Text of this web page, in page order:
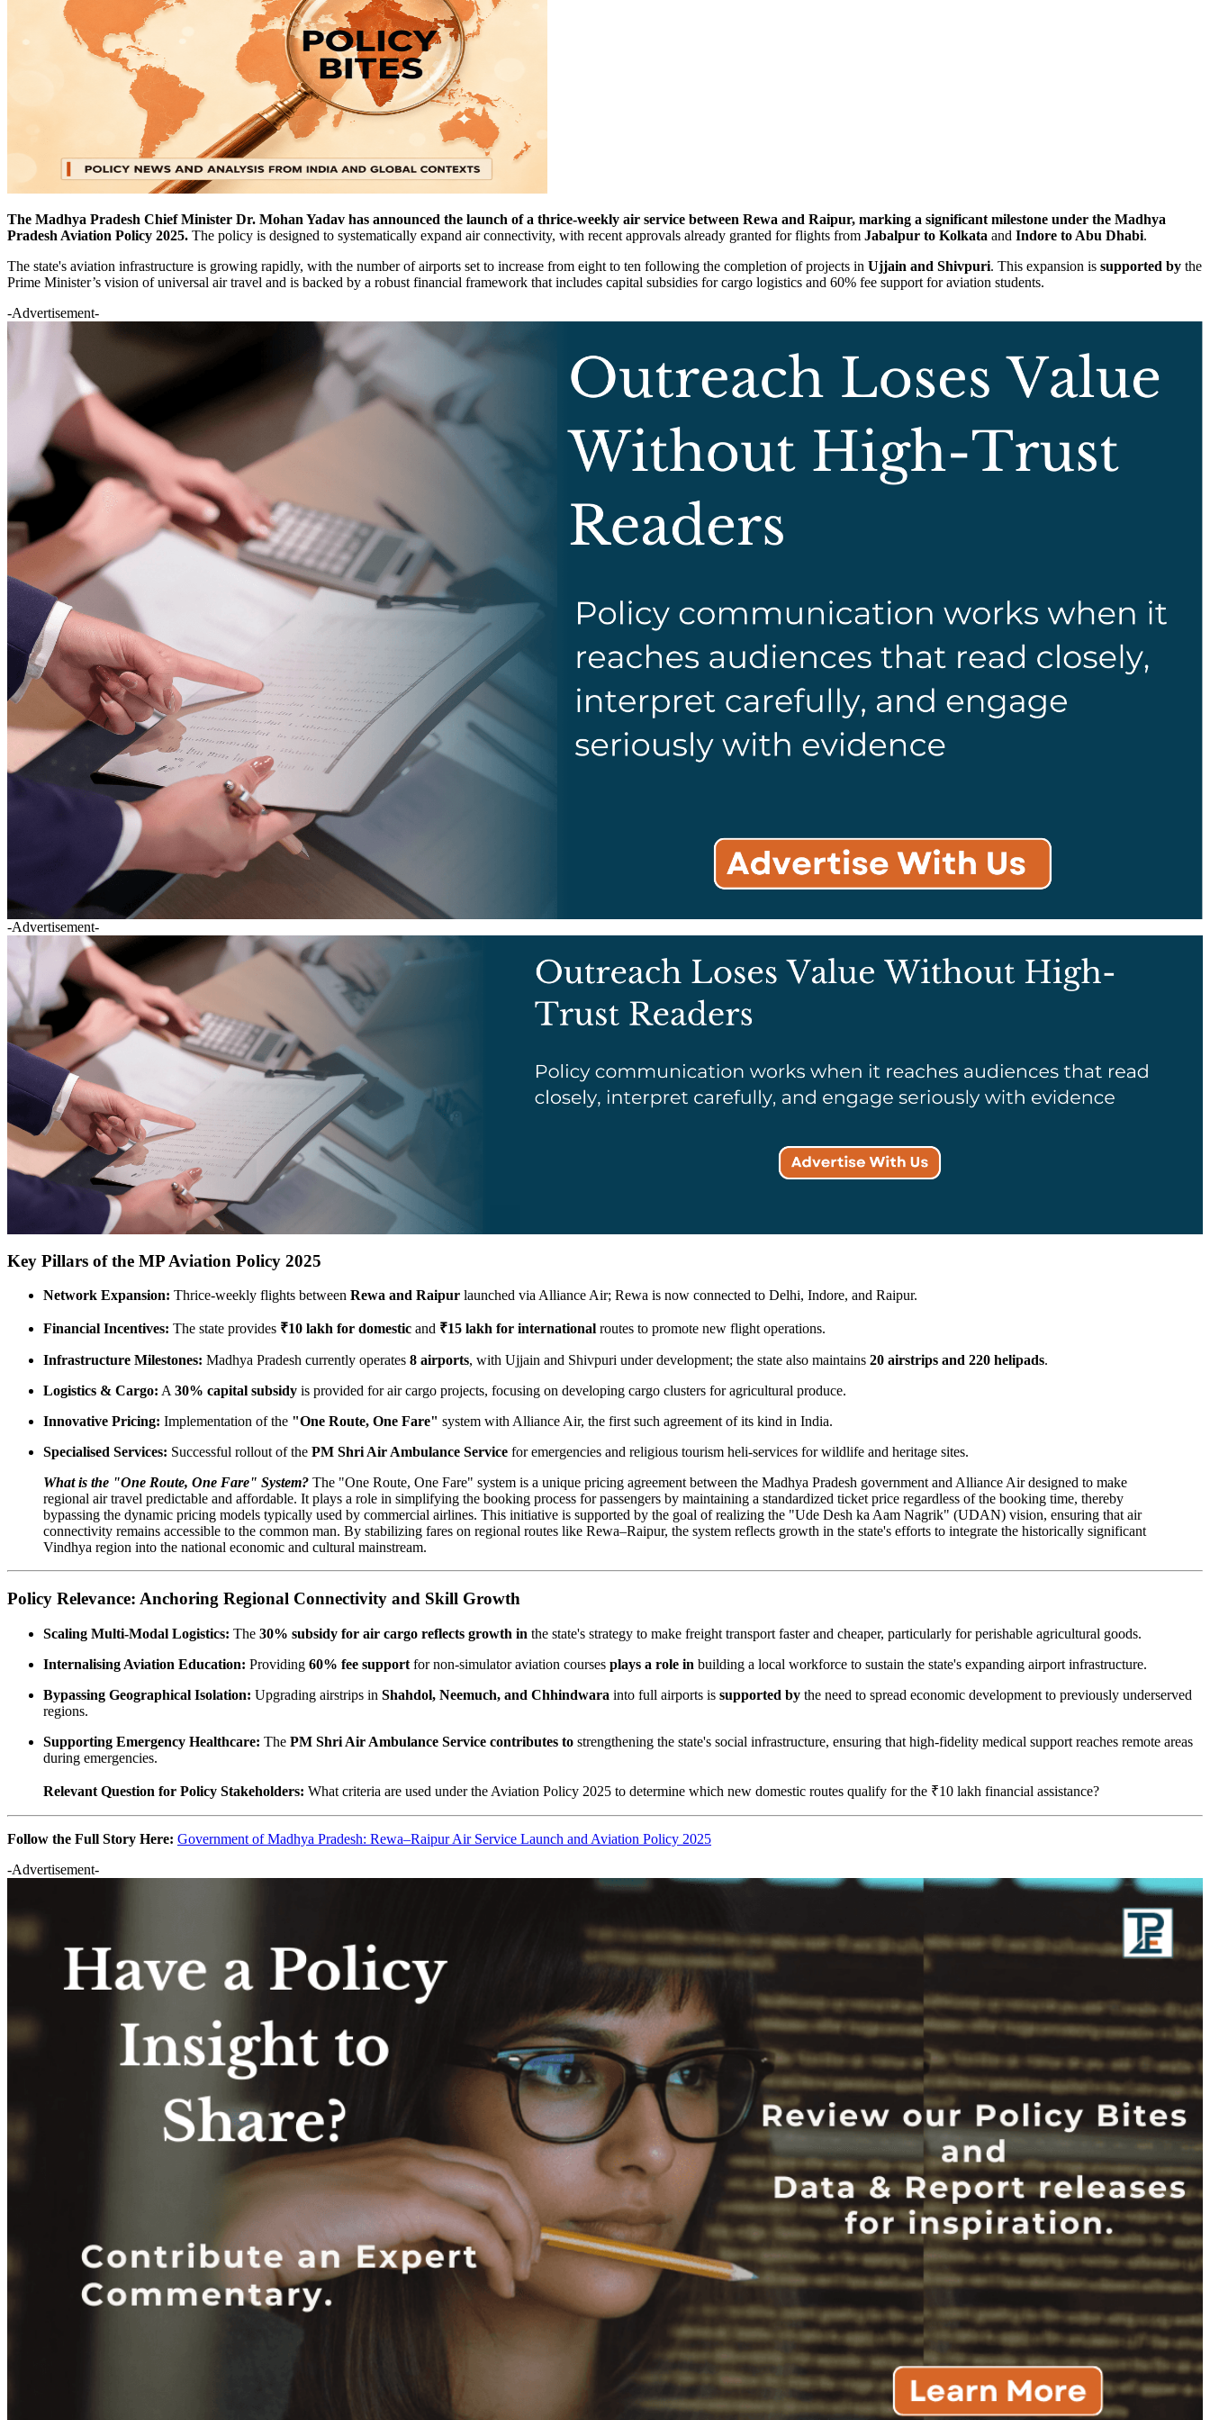
The Madhya Pradesh Chief Minister Dr. Mohan Yadav has announced the launch of a thrice-weekly air service between Rewa and Raipur, marking a significant milestone under the Madhya
Pradesh Aviation Policy 2025. The policy is designed to systematically expand air connectivity, with recent approvals already granted for flights from Jabalpur to Kolkata and Indore to Abu Dhabi.
The state's aviation infrastructure is growing rapidly, with the number of airports set to increase from eight to ten following the completion of projects in Ujjain and Shivpuri. This expansion is supported by the
Prime Minister’s vision of universal air travel and is backed by a robust financial framework that includes capital subsidies for cargo logistics and 60% fee support for aviation students.
-Advertisement-
-Advertisement-
Key Pillars of the MP Aviation Policy 2025
Network Expansion: Thrice-weekly flights between Rewa and Raipur launched via Alliance Air; Rewa is now connected to Delhi, Indore, and Raipur.
Financial Incentives: The state provides ₹10 lakh for domestic and ₹15 lakh for international routes to promote new flight operations.
Infrastructure Milestones: Madhya Pradesh currently operates 8 airports, with Ujjain and Shivpuri under development; the state also maintains 20 airstrips and 220 helipads.
Logistics & Cargo: A 30% capital subsidy is provided for air cargo projects, focusing on developing cargo clusters for agricultural produce.
Innovative Pricing: Implementation of the "One Route, One Fare" system with Alliance Air, the first such agreement of its kind in India.
Specialised Services: Successful rollout of the PM Shri Air Ambulance Service for emergencies and religious tourism heli-services for wildlife and heritage sites.
What is the "One Route, One Fare" System? The "One Route, One Fare" system is a unique pricing agreement between the Madhya Pradesh government and Alliance Air designed to make
regional air travel predictable and affordable. It plays a role in simplifying the booking process for passengers by maintaining a standardized ticket price regardless of the booking time, thereby
bypassing the dynamic pricing models typically used by commercial airlines. This initiative is supported by the goal of realizing the "Ude Desh ka Aam Nagrik" (UDAN) vision, ensuring that air
connectivity remains accessible to the common man. By stabilizing fares on regional routes like Rewa–Raipur, the system reflects growth in the state's efforts to integrate the historically significant
Vindhya region into the national economic and cultural mainstream.
Policy Relevance: Anchoring Regional Connectivity and Skill Growth
Scaling Multi-Modal Logistics: The 30% subsidy for air cargo reflects growth in the state's strategy to make freight transport faster and cheaper, particularly for perishable agricultural goods.
Internalising Aviation Education: Providing 60% fee support for non-simulator aviation courses plays a role in building a local workforce to sustain the state's expanding airport infrastructure.
Bypassing Geographical Isolation: Upgrading airstrips in Shahdol, Neemuch, and Chhindwara into full airports is supported by the need to spread economic development to previously underserved
regions.
Supporting Emergency Healthcare: The PM Shri Air Ambulance Service contributes to strengthening the state's social infrastructure, ensuring that high-fidelity medical support reaches remote areas
during emergencies.
Relevant Question for Policy Stakeholders: What criteria are used under the Aviation Policy 2025 to determine which new domestic routes qualify for the ₹10 lakh financial assistance?
Follow the Full Story Here: Government of Madhya Pradesh: Rewa–Raipur Air Service Launch and Aviation Policy 2025
-Advertisement-